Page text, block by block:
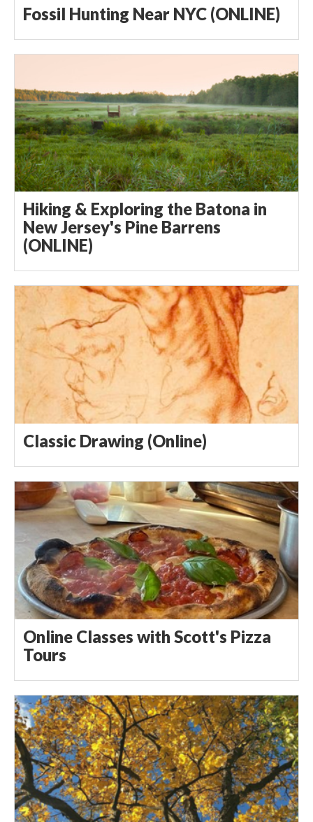
Fossil Hunting Near NYC (ONLINE)
Hiking & Exploring the Batona in
New Jersey's Pine Barrens
(ONLINE)
Classic Drawing (Online)
Online Classes with Scott's Pizza
Tours